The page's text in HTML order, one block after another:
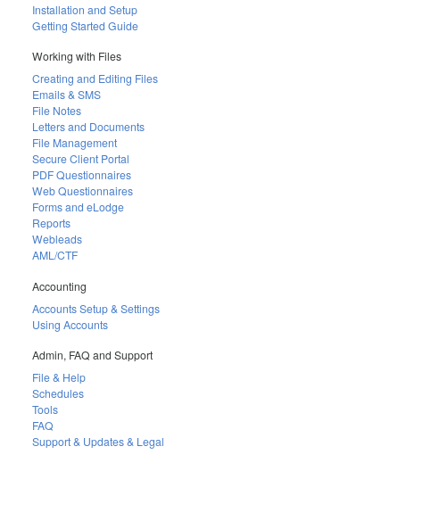
Installation and Setup
Getting Started Guide
Working with Files
Creating and Editing Files
Emails & SMS
File Notes
Letters and Documents
File Management
Secure Client Portal
PDF Questionnaires
Web Questionnaires
Forms and eLodge
Reports
Webleads
AML/CTF
Accounting
Accounts Setup & Settings
Using Accounts
Admin, FAQ and Support
File & Help
Schedules
Tools
FAQ
Support & Updates & Legal